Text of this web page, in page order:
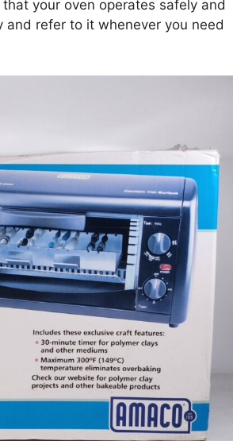
your oven operates safely and
refer to it whenever you need